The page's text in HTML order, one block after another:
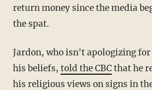
return money since the media
the spat.
Jardon, who isn't apologizing for
his beliefs, told the CBCthat he
his religious views on signs in